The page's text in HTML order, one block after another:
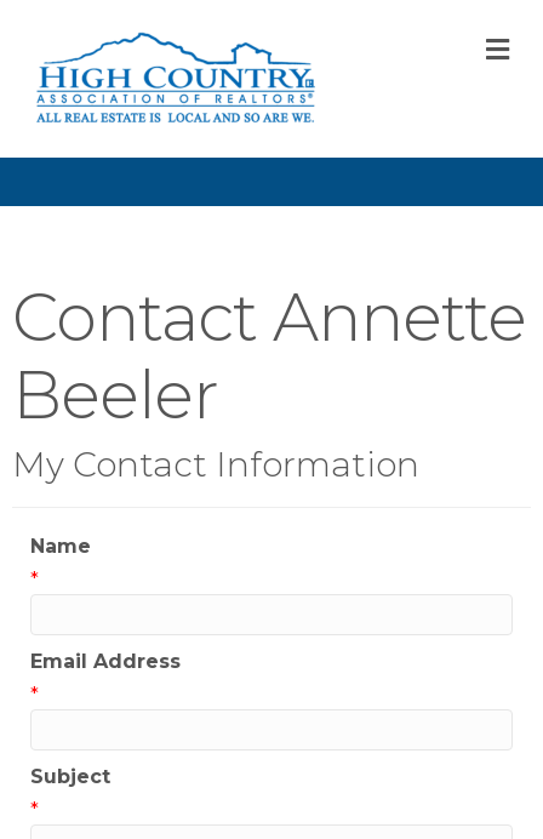
Contact Annette
Beeler
My Contact Information
Name
*
Email Address
*
Subject
*